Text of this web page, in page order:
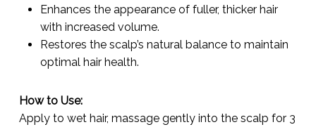
Enhances the appearance of fuller, thicker hair
with increased volume.
Restores the scalp’s natural balance to maintain
optimal hair health.
How to Use:
Apply to wet hair, massage gently into the scalp for 3